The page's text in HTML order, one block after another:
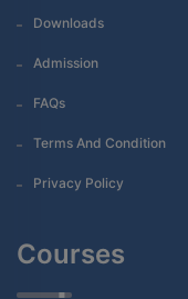
Downloads
Admission
FAQs
Terms And Condition
Privacy Policy
Courses